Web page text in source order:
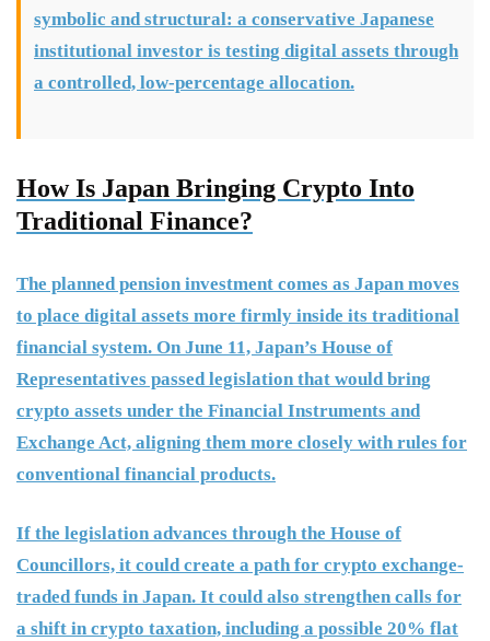
symbolic and structural: a conservative Japanese
institutional investor is testing digital assets through
a controlled, low-percentage allocation.
How Is Japan Bringing Crypto Into
Traditional Finance?
The planned pension investment comes as Japan moves
to place digital assets more firmly inside its traditional
financial system. On June 11, Japan’s House of
Representatives passed legislation that would bring
crypto assets under the Financial Instruments and
Exchange Act, aligning them more closely with rules for
conventional financial products.
If the legislation advances through the House of
Councillors, it could create a path for crypto exchange-
traded funds in Japan. It could also strengthen calls for
a shift in crypto taxation, including a possible 20% flat